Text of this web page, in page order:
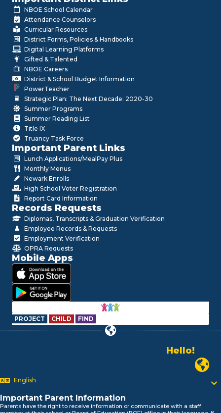
NBOE School Calendar
Attendance Counselors
Curricular Resources
District Forms, Policies & Handbooks
Digital Learning Platforms
Gifted & Talented
NBOE Careers
District & School Budget Information
PowerTeacher
Strategic Plan: The Next Decade: 2020-30
Summer Programs
Summer Reading List
Title IX
Truancy Task Force
Important Parent Links
Lunch Applications/MealPay Plus
Monthly Menus
Newark Enrolls
High School Voter Registration
Report Card Information
Records Requests
Diplomas, Transcripts & Graduation Verification
Employee Records & Requests
Employment Verification
OPRA Requests
Mobile Apps
PROJECT CHILD FIND
Hello!
Alo!
السلام علیکم
Biтаю!
Newark
English
Important Parent Information
Parents have the right to receive information or communicate with a staff